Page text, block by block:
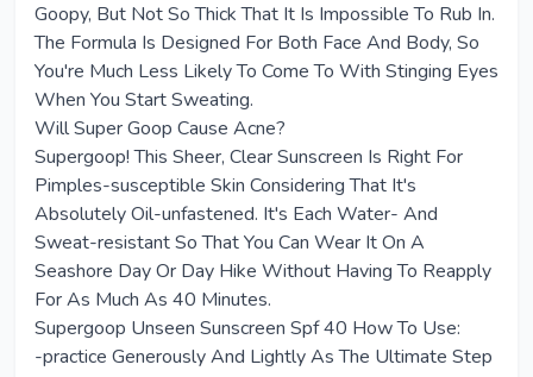
Goopy, But Not So Thick That It Is Impossible To Rub In.
The Formula Is Designed For Both Face And Body, So
You're Much Less Likely To Come To With Stinging Eyes
When You Start Sweating.
Will Super Goop Cause Acne?
Supergoop! This Sheer, Clear Sunscreen Is Right For
Pimples-susceptible Skin Considering That It's
Absolutely Oil-unfastened. It's Each Water- And
Sweat-resistant So That You Can Wear It On A
Seashore Day Or Day Hike Without Having To Reapply
For As Much As 40 Minutes.
Supergoop Unseen Sunscreen Spf 40 How To Use:
-practice Generously And Lightly As The Ultimate Step